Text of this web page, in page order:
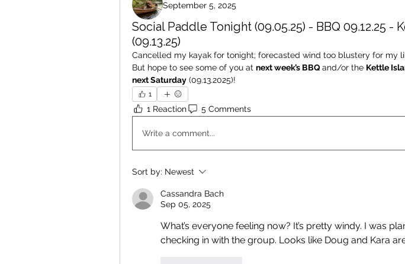
September 5, 2025
Social Paddle Tonight (09.05.25) - BBQ 09.12.25 -
(09.13.25)
Cancelled my kayak for tonight; forecasted wind too blustery for my
But hope to see some of you at next week’s BBQ and/or the Kettle
next Saturday (09.13.2025)!
1
1 Reaction 5 Comments
Write a comment...
Sort by: Newest
Cassandra Bach
Sep 05, 2025
What’s everyone feeling now? It’s pretty windy. I was
checking in with the group. Looks like Doug and Kara